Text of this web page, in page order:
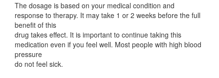
The dosage is based on your medical condition and
response to therapy. It may take 1 or 2 weeks before the full
benefit of this
drug takes effect. It is important to continue taking this
medication even if you feel well. Most people with high blood
pressure
do not feel sick.